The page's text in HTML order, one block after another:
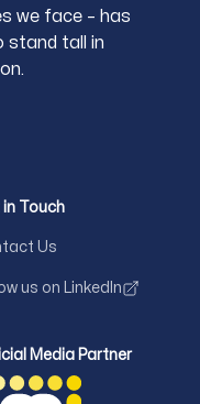
we face – has
stand tall in
Touch
Us
us on LinkedIn
Media Partner